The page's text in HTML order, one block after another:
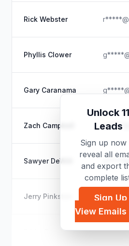
Rick Webster
Phyllis Clower
Gary Caranama
Zach Campbell
Sawyer DeWitt
Jerry Pinkston
Eddie Demchuk
Unlock 11
Leads
Sign up now
reveal all
and export
complete
Sign
View Emails